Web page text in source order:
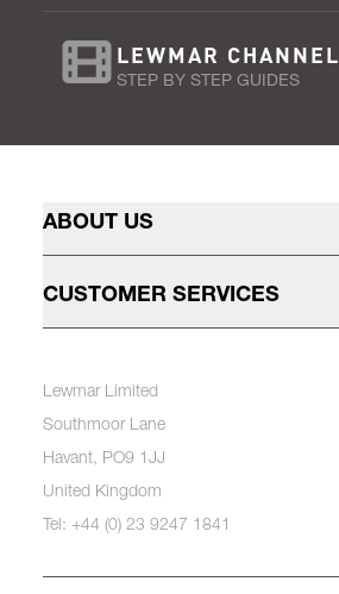
LEWMAR CHANNEL
STEP BY STEP GUIDES
ABOUT US
CUSTOMER SERVICES
Lewmar Limited
Southmoor Lane
Havant, PO9 1JJ
United Kingdom
Tel: +44 (0) 23 9247 1841